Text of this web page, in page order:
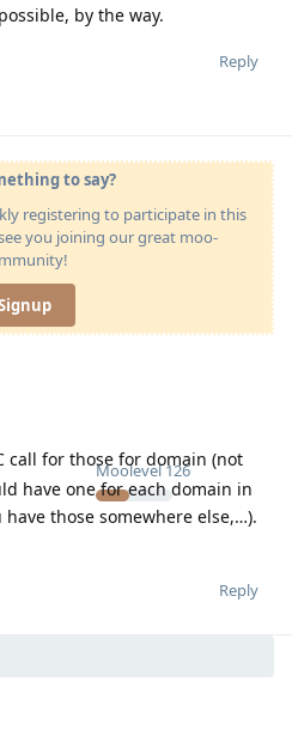
by the way.
Reply
to say?
registering to participate in this
you joining our great moo-
Moolevel126
call for those for domain (not
have one for each domain in
those somewhere else,…).
Reply